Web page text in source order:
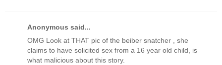
Anonymous said...
OMG Look at THAT pic of the beiber snatcher , she
claims to have solicited sex from a 16 year old child, is
what malicious about this story.